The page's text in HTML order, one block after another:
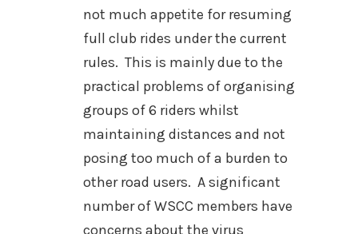
not much appetite for resuming
full club rides under the current
rules. This is mainly due to the
practical problems of organising
groups of 6 riders whilst
maintaining distances and not
posing too much of a burden to
other road users. A significant
number of WSCC members have
concerns about the virus